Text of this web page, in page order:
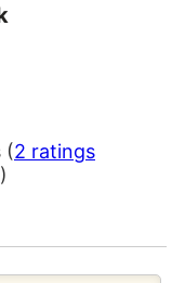
(2 ratings
)